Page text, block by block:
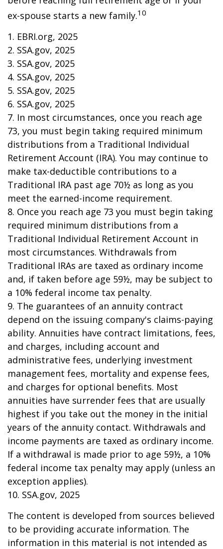
ex-spouse starts a new family.10
1. EBRI.org, 2025
2. SSA.gov, 2025
3. SSA.gov, 2025
4. SSA.gov, 2025
5. SSA.gov, 2025
6. SSA.gov, 2025
7. In most circumstances, once you reach age
73, you must begin taking required minimum
distributions from a Traditional Individual
Retirement Account (IRA). You may continue to
make tax-deductible contributions to a
Traditional IRA past age 70½ as long as you
meet the earned-income requirement.
8. Once you reach age 73 you must begin taking
required minimum distributions from a
Traditional Individual Retirement Account in
most circumstances. Withdrawals from
Traditional IRAs are taxed as ordinary income
and, if taken before age 59½, may be subject to
a 10% federal income tax penalty.
9. The guarantees of an annuity contract
depend on the issuing company's claims-paying
ability. Annuities have contract limitations, fees,
and charges, including account and
administrative fees, underlying investment
management fees, mortality and expense fees,
and charges for optional benefits. Most
annuities have surrender fees that are usually
highest if you take out the money in the initial
years of the annuity contact. Withdrawals and
income payments are taxed as ordinary income.
If a withdrawal is made prior to age 59½, a 10%
federal income tax penalty may apply (unless an
exception applies).
10. SSA.gov, 2025
The content is developed from sources believed
to be providing accurate information. The
information in this material is not intended as